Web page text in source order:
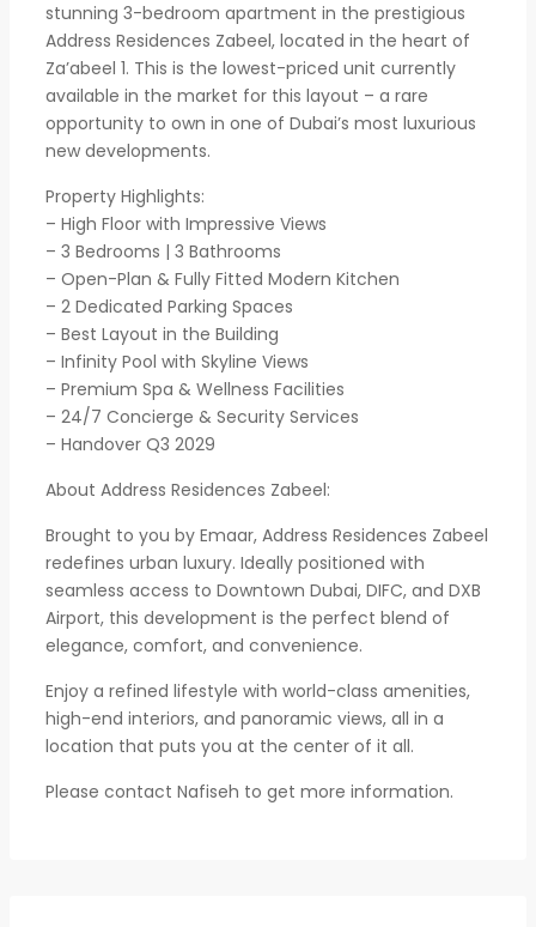
stunning 3-bedroom apartment in the prestigious
Address Residences Zabeel, located in the heart of
Za’abeel 1. This is the lowest-priced unit currently
available in the market for this layout – a rare
opportunity to own in one of Dubai’s most luxurious
new developments.
Property Highlights:
– High Floor with Impressive Views
– 3 Bedrooms | 3 Bathrooms
– Open-Plan & Fully Fitted Modern Kitchen
– 2 Dedicated Parking Spaces
– Best Layout in the Building
– Infinity Pool with Skyline Views
– Premium Spa & Wellness Facilities
– 24/7 Concierge & Security Services
– Handover Q3 2029
About Address Residences Zabeel:
Brought to you by Emaar, Address Residences Zabeel
redefines urban luxury. Ideally positioned with
seamless access to Downtown Dubai, DIFC, and DXB
Airport, this development is the perfect blend of
elegance, comfort, and convenience.
Enjoy a refined lifestyle with world-class amenities,
high-end interiors, and panoramic views, all in a
location that puts you at the center of it all.
Please contact Nafiseh to get more information.